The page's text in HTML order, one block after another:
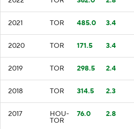
2021 TOR 485.0 3.4
2020 TOR 171.5 3.4
2019 TOR 298.5 2.4
2018 TOR 314.5 2.3
2017 HOU-
TOR
76.0 2.8